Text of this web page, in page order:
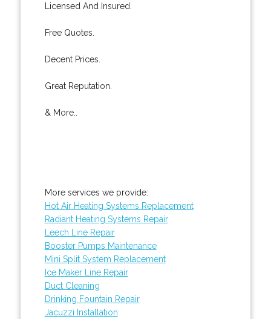
Licensed And Insured.
Free Quotes.
Decent Prices.
Great Reputation.
& More..
More services we provide:
Hot Air Heating Systems Replacement
Radiant Heating Systems Repair
Leech Line Repair
Booster Pumps Maintenance
Mini Split System Replacement
Ice Maker Line Repair
Duct Cleaning
Drinking Fountain Repair
Jacuzzi Installation